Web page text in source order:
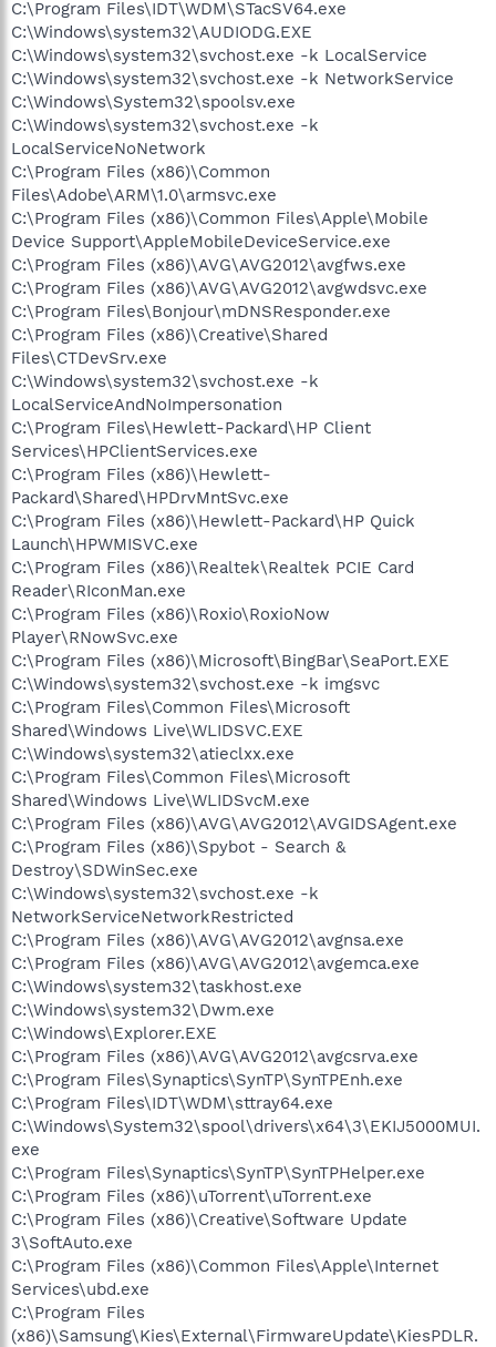
C:\Program Files\IDT\WDM\STacSV64.exe
C:\Windows\system32\AUDIODG.EXE
C:\Windows\system32\svchost.exe -k LocalService
C:\Windows\system32\svchost.exe -k NetworkService
C:\Windows\System32\spoolsv.exe
C:\Windows\system32\svchost.exe -k
LocalServiceNoNetwork
C:\Program Files (x86)\Common
Files\Adobe\ARM\1.0\armsvc.exe
C:\Program Files (x86)\Common Files\Apple\Mobile
Device Support\AppleMobileDeviceService.exe
C:\Program Files (x86)\AVG\AVG2012\avgfws.exe
C:\Program Files (x86)\AVG\AVG2012\avgwdsvc.exe
C:\Program Files\Bonjour\mDNSResponder.exe
C:\Program Files (x86)\Creative\Shared
Files\CTDevSrv.exe
C:\Windows\system32\svchost.exe -k
LocalServiceAndNoImpersonation
C:\Program Files\Hewlett-Packard\HP Client
Services\HPClientServices.exe
C:\Program Files (x86)\Hewlett-
Packard\Shared\HPDrvMntSvc.exe
C:\Program Files (x86)\Hewlett-Packard\HP Quick
Launch\HPWMISVC.exe
C:\Program Files (x86)\Realtek\Realtek PCIE Card
Reader\RIconMan.exe
C:\Program Files (x86)\Roxio\RoxioNow
Player\RNowSvc.exe
C:\Program Files (x86)\Microsoft\BingBar\SeaPort.EXE
C:\Windows\system32\svchost.exe -k imgsvc
C:\Program Files\Common Files\Microsoft
Shared\Windows Live\WLIDSVC.EXE
C:\Windows\system32\atieclxx.exe
C:\Program Files\Common Files\Microsoft
Shared\Windows Live\WLIDSvcM.exe
C:\Program Files (x86)\AVG\AVG2012\AVGIDSAgent.exe
C:\Program Files (x86)\Spybot - Search &
Destroy\SDWinSec.exe
C:\Windows\system32\svchost.exe -k
NetworkServiceNetworkRestricted
C:\Program Files (x86)\AVG\AVG2012\avgnsa.exe
C:\Program Files (x86)\AVG\AVG2012\avgemca.exe
C:\Windows\system32\taskhost.exe
C:\Windows\system32\Dwm.exe
C:\Windows\Explorer.EXE
C:\Program Files (x86)\AVG\AVG2012\avgcsrva.exe
C:\Program Files\Synaptics\SynTP\SynTPEnh.exe
C:\Program Files\IDT\WDM\sttray64.exe
C:\Windows\System32\spool\drivers\x64\3\EKIJ5000MUI.
exe
C:\Program Files\Synaptics\SynTP\SynTPHelper.exe
C:\Program Files (x86)\uTorrent\uTorrent.exe
C:\Program Files (x86)\Creative\Software Update
3\SoftAuto.exe
C:\Program Files (x86)\Common Files\Apple\Internet
Services\ubd.exe
C:\Program Files
(x86)\Samsung\Kies\External\FirmwareUpdate\KiesPDLR.